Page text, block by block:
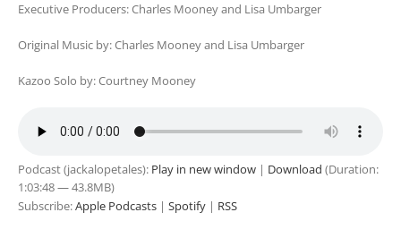
Executive Producers: Charles Mooney and Lisa Umbarger
Original Music by: Charles Mooney and Lisa Umbarger
Kazoo Solo by: Courtney Mooney
Podcast (jackalopetales): Play in new window | Download (Duration:
1:03:48 — 43.8MB)
Subscribe:Apple Podcasts | Spotify | RSS